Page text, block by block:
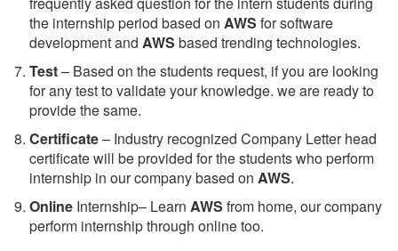
the internship period based on AWS for software
development and AWS based trending technologies.
Test– Based on the students request, if you are looking
for any test to validate your knowledge. we are ready to
provide the same.
Certificate– Industry recognized Company Letter head
certificate will be provided for the students who perform
internship in our company based on AWS.
Online Internship– Learn AWS from home, our company
perform internship through online too.